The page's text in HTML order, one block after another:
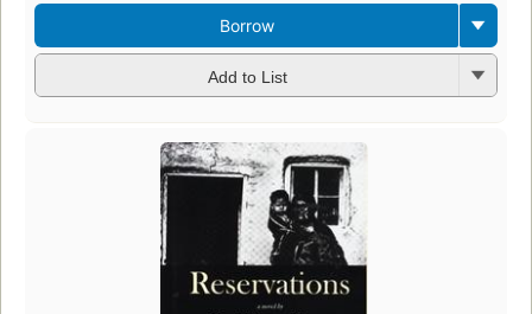
Borrow
Add to List